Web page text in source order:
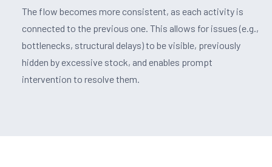
The flow becomes more consistent, as each activity is
connected to the previous one. This allows for issues (e.g.,
bottlenecks, structural delays) to be visible, previously
hidden by excessive stock, and enables prompt
intervention to resolve them.